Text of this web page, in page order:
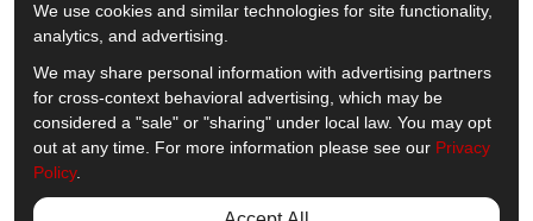
5.0out of5
Out of1539Reviews
Like us on Facebook
Follow us on Twitter
Subscribe on YouTube
Follow us on Pinterest
Follow us on Houzz
View Us On
We use cookies and similar technologies for site functionality,
analytics, and advertising.
We may share personal information with advertising partners
for cross-context behavioral advertising, which may be
considered a "sale" or "sharing" under local law. You may opt
out at any time. For more information please see our Privacy
Policy.